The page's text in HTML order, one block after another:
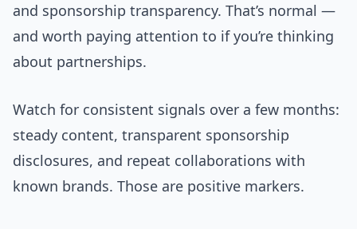
and sponsorship transparency. That’s normal —
and worth paying attention to if you’re thinking
about partnerships.
Watch for consistent signals over a few months:
steady content, transparent sponsorship
disclosures, and repeat collaborations with
known brands. Those are positive markers.